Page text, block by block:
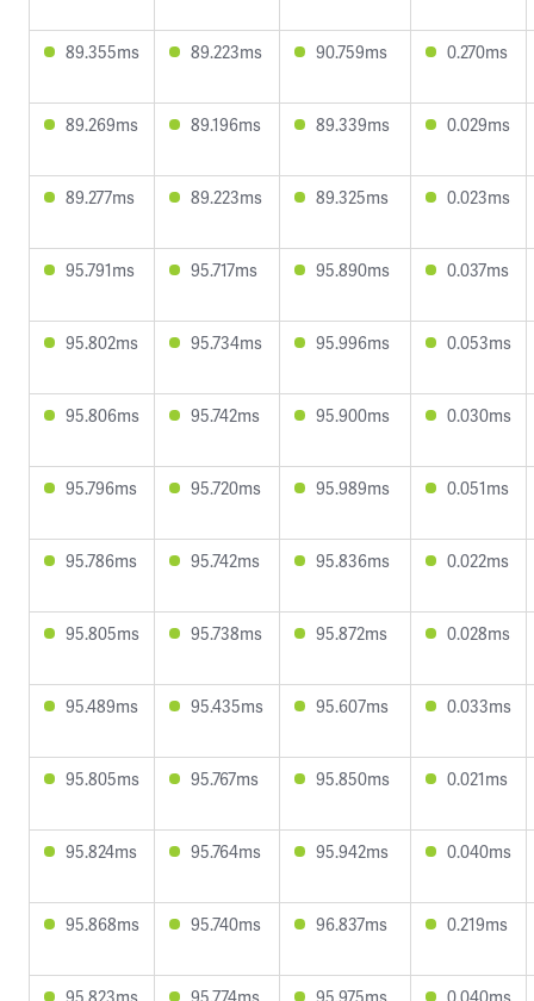
89.355ms 89.223ms 90.759ms 0.270ms
89.269ms 89.196ms 89.339ms 0.029ms
89.277ms 89.223ms 89.325ms 0.023ms
95.791ms 95.717ms 95.890ms 0.037ms
95.802ms 95.734ms 95.996ms 0.053ms
95.806ms 95.742ms 95.900ms 0.030ms
95.796ms 95.720ms 95.989ms 0.051ms
95.786ms 95.742ms 95.836ms 0.022ms
95.805ms 95.738ms 95.872ms 0.028ms
95.489ms 95.435ms 95.607ms 0.033ms
95.805ms 95.767ms 95.850ms 0.021ms
95.824ms 95.764ms 95.942ms 0.040ms
95.868ms 95.740ms 96.837ms 0.219ms